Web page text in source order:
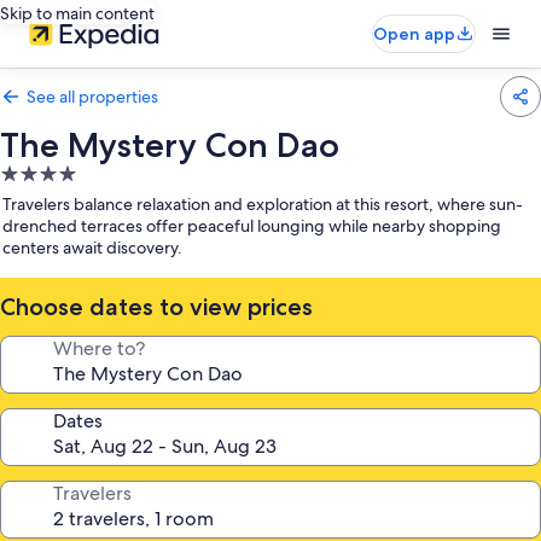
Skip to main content
Open app
See all properties
The Mystery Con Dao
4.0
star
property
Travelers balance relaxation and exploration at this resort, where sun-
drenched terraces offer peaceful lounging while nearby shopping
centers await discovery.
Choose dates to view prices
Where to?
Dates
Travelers